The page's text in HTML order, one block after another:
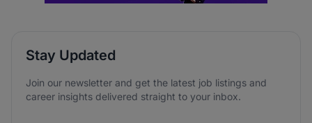
Stay Updated
Join our newsletter and get the latest job listings and
career insights delivered straight to your inbox.